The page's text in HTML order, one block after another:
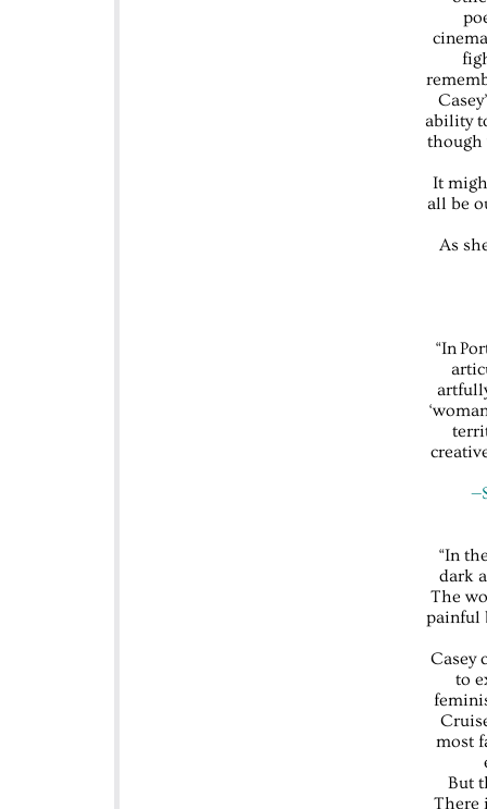
ability
though
It
all be
As
“In
“In
dark
The
painful
Casey
to
most
But
There